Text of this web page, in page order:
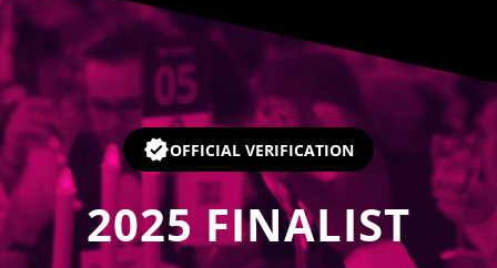
Player
OFFICIAL VERIFICATION
2025 FINALIST